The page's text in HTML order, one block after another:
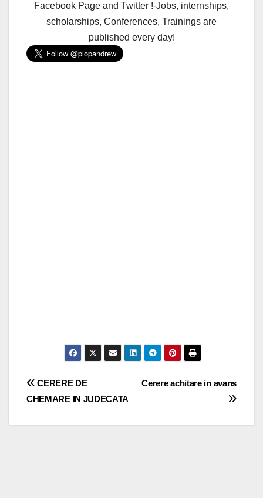
Facebook Page and Twitter !-Jobs, internships,
scholarships, Conferences, Trainings are
published every day!
Post
Cerere achitare in avans
CERERE DE
CHEMARE IN JUDECATA